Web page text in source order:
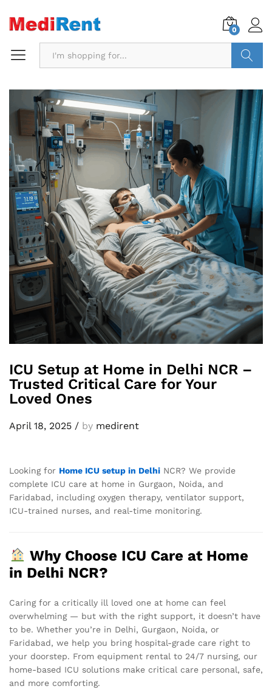
0
ICU Setup at Home in Delhi NCR –
Trusted Critical Care for Your
Loved Ones
April 18, 2025 / by medirent
Looking for Home ICU setup in Delhi NCR? We provide
complete ICU care at home in Gurgaon, Noida, and
Faridabad, including oxygen therapy, ventilator support,
ICU-trained nurses, and real-time monitoring.
Why Choose ICU Care at Home
in Delhi NCR?
Caring for a critically ill loved one at home can feel
overwhelming — but with the right support, it doesn’t have
to be. Whether you’re in Delhi, Gurgaon, Noida, or
Faridabad, we help you bring hospital-grade care right to
your doorstep. From equipment rental to 24/7 nursing, our
home-based ICU solutions make critical care personal, safe,
and more comforting.